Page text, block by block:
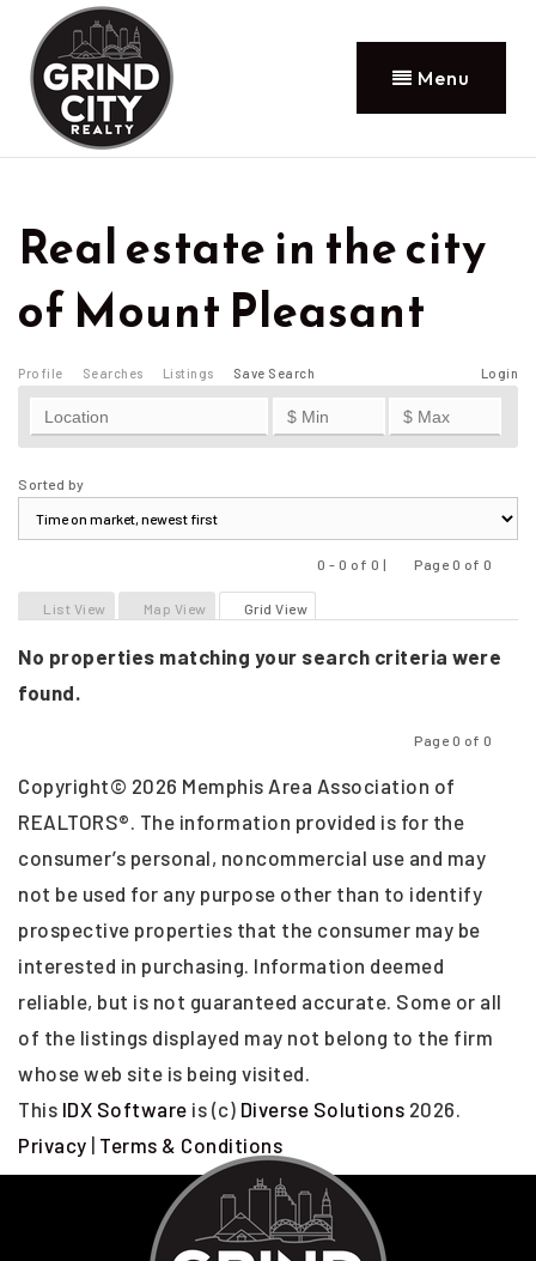
Menu
Real estate in the city
of Mount Pleasant
Profile Searches Listings Login
Save Search
Sorted by
0 - 0 of 0 |
Page 0 of 0
List View
Map View Grid View
No properties matching your search criteria were
found.
Page 0 of 0
Copyright© 2026 Memphis Area Association of
REALTORS®. The information provided is for the
consumer’s personal, noncommercial use and may
not be used for any purpose other than to identify
prospective properties that the consumer may be
interested in purchasing. Information deemed
reliable, but is not guaranteed accurate. Some or all
of the listings displayed may not belong to the firm
whose web site is being visited.
This IDX Software is (c) Diverse Solutions 2026.
Privacy Terms & Conditions